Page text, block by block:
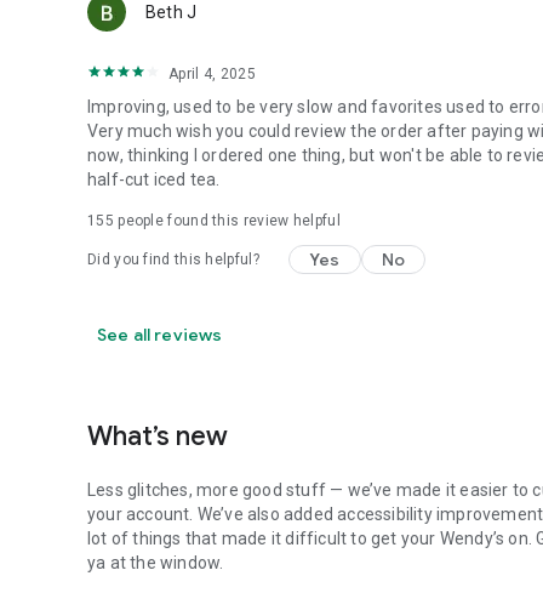
Beth J
April 4, 2025
Improving, used to be very slow and favorites used to
Very much wish you could review the order after paying
now, thinking I ordered one thing, but won't be able to
half-cut iced tea.
155 people found this review helpful
Did you find this helpful? Yes No
See all reviews
What’s new
Less glitches, more good stuff — we’ve made it easier to
your account. We’ve also added accessibility
lot of things that made it difficult to get your Wendy’s
ya at the window.